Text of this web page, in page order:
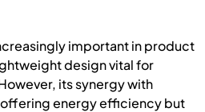
important in product
design vital for
its synergy with
offering energy efficiency but